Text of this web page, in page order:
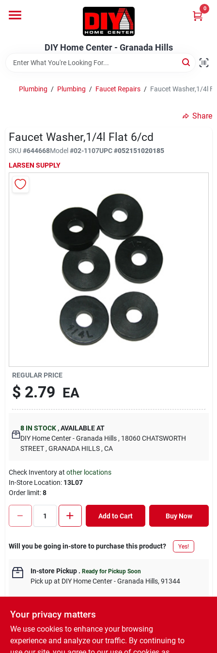
content
DIY Home Center - Granada Hills
0
Home
Brands
Advertised Specials 8/04 - 8/17/26
Locations
DIY Difference
DIY Home Center - Granada Hills
Cart
Plumbing / Plumbing / Faucet Repairs / Faucet Washer,1/4l
Share
Faucet Washer,1/4l Flat 6/cd
SKU #644668Model#02-1107UPC#052151020185
LARSEN SUPPLY
REGULAR PRICE
$ 2.79 EA
8IN STOCK ,AVAILABLE AT
DIY Home Center - Granada Hills , 18060 CHATSWORTH
STREET , GRANADA HILLS , CA
Check Inventory at other locations
In-Store Location: 13L07
Order limit:8
Add to Cart Buy Now
Will you be going in-store to purchase this product? Yes!
In-store Pickup. Ready for Pickup Soon
Pick upat DIY Home Center - Granada Hills, 91344
DESCRIPTION
Your privacy matters
We use cookies to enhance your browsing
experience and analyze our traffic. By continuing to